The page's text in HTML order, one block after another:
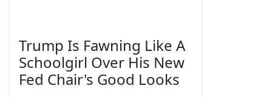
Trump Is Fawning Like A
Schoolgirl Over His New
Fed Chair's Good Looks